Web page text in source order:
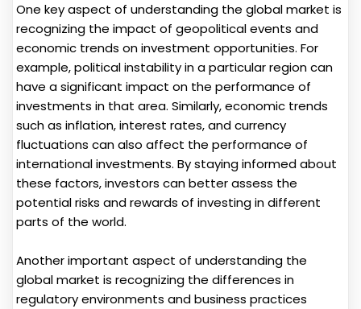
One key aspect of understanding the global market is
recognizing the impact of geopolitical events and
economic trends on investment opportunities. For
example, political instability in a particular region can
have a significant impact on the performance of
investments in that area. Similarly, economic trends
such as inflation, interest rates, and currency
fluctuations can also affect the performance of
international investments. By staying informed about
these factors, investors can better assess the
potential risks and rewards of investing in different
parts of the world.
Another important aspect of understanding the
global market is recognizing the differences in
regulatory environments and business practices